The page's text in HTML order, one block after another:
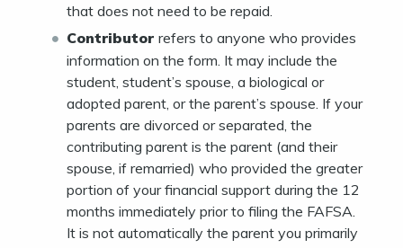
that does not need to be repaid.
Contributor refers to anyone who provides
information on the form. It may include the
student, student’s spouse, a biological or
adopted parent, or the parent’s spouse. If your
parents are divorced or separated, the
contributing parent is the parent (and their
spouse, if remarried) who provided the greater
portion of your financial support during the 12
months immediately prior to filing the FAFSA.
It is not automatically the parent you primarily